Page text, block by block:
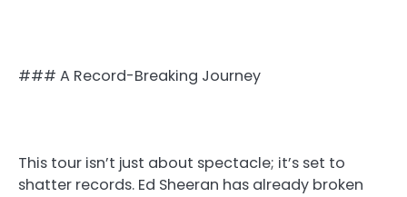
### A Record-Breaking Journey
This tour isn’t just about spectacle; it’s set to
shatter records. Ed Sheeran has already broken